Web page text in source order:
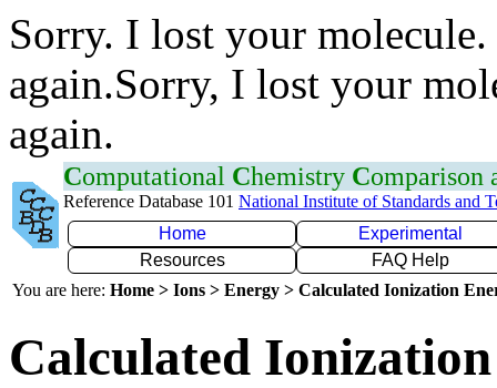
Sorry. I lost your
again.Sorry, I lost your
again.
Computational Chemistry Comparison
Reference Database 101 National Institute of Standards and
Home
Experimental
Resources
FAQ Help
You are here: Home > Ions > Energy > Calculated Ionization
Calculated